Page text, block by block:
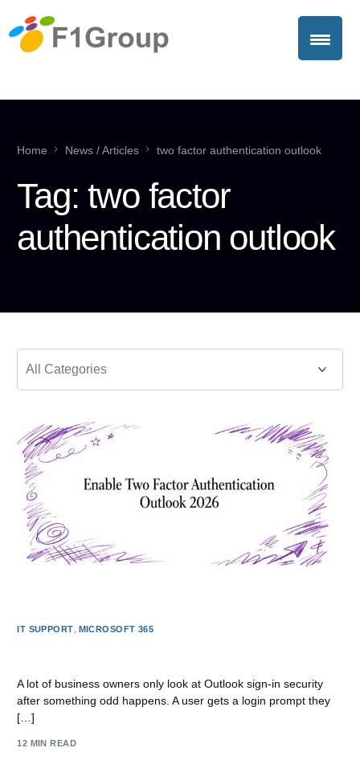
Home News / Articles two factor authentication outlook
Tag:two factor
authentication outlook
IT SUPPORT MICROSOFT 365
A lot of business owners only look at Outlook sign-in security
after something odd happens. A user gets a login prompt they
[…]
12 MIN READ